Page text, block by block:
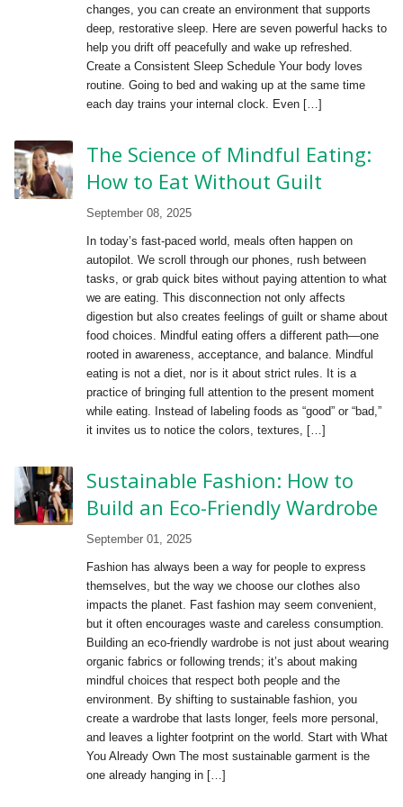
changes, you can create an environment that supports
deep, restorative sleep. Here are seven powerful hacks to
help you drift off peacefully and wake up refreshed.
Create a Consistent Sleep Schedule Your body loves
routine. Going to bed and waking up at the same time
each day trains your internal clock. Even […]
The Science of Mindful Eating:
How to Eat Without Guilt
September 08, 2025
In today’s fast-paced world, meals often happen on
autopilot. We scroll through our phones, rush between
tasks, or grab quick bites without paying attention to what
we are eating. This disconnection not only affects
digestion but also creates feelings of guilt or shame about
food choices. Mindful eating offers a different path—one
rooted in awareness, acceptance, and balance. Mindful
eating is not a diet, nor is it about strict rules. It is a
practice of bringing full attention to the present moment
while eating. Instead of labeling foods as “good” or “bad,”
it invites us to notice the colors, textures, […]
Sustainable Fashion: How to
Build an Eco-Friendly Wardrobe
September 01, 2025
Fashion has always been a way for people to express
themselves, but the way we choose our clothes also
impacts the planet. Fast fashion may seem convenient,
but it often encourages waste and careless consumption.
Building an eco-friendly wardrobe is not just about wearing
organic fabrics or following trends; it’s about making
mindful choices that respect both people and the
environment. By shifting to sustainable fashion, you
create a wardrobe that lasts longer, feels more personal,
and leaves a lighter footprint on the world. Start with What
You Already Own The most sustainable garment is the
one already hanging in […]